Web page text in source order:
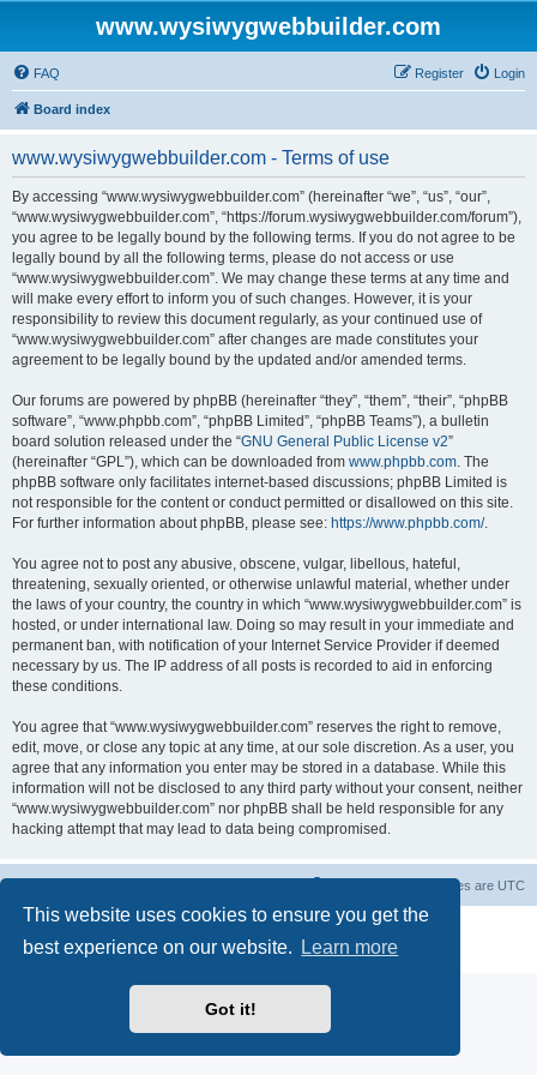
This website uses cookies to ensure you get the
best experience on our website.
Learn more
Got it!
www.wysiwygwebbuilder.com
FAQ Login
Register
Board index
www.wysiwygwebbuilder.com - Terms of use
By accessing “www.wysiwygwebbuilder.com” (hereinafter “we”, “us”, “our”,
“www.wysiwygwebbuilder.com”, “https://forum.wysiwygwebbuilder.com/forum”),
you agree to be legally bound by the following terms. If you do not agree to be
legally bound by all the following terms, please do not access or use
“www.wysiwygwebbuilder.com”. We may change these terms at any time and
will make every effort to inform you of such changes. However, it is your
responsibility to review this document regularly, as your continued use of
“www.wysiwygwebbuilder.com” after changes are made constitutes your
agreement to be legally bound by the updated and/or amended terms.
Our forums are powered by phpBB (hereinafter “they”, “them”, “their”, “phpBB
software”, “www.phpbb.com”, “phpBB Limited”, “phpBB Teams”), a bulletin
board solution released under the “GNU General Public License v2”
(hereinafter “GPL”), which can be downloaded from www.phpbb.com. The
phpBB software only facilitates internet-based discussions; phpBB Limited is
not responsible for the content or conduct permitted or disallowed on this site.
For further information about phpBB, please see: https://www.phpbb.com/.
You agree not to post any abusive, obscene, vulgar, libellous, hateful,
threatening, sexually oriented, or otherwise unlawful material, whether under
the laws of your country, the country in which “www.wysiwygwebbuilder.com” is
hosted, or under international law. Doing so may result in your immediate and
permanent ban, with notification of your Internet Service Provider if deemed
necessary by us. The IP address of all posts is recorded to aid in enforcing
these conditions.
You agree that “www.wysiwygwebbuilder.com” reserves the right to remove,
edit, move, or close any topic at any time, at our sole discretion. As a user, you
agree that any information you enter may be stored in a database. While this
information will not be disclosed to any third party without your consent, neither
“www.wysiwygwebbuilder.com” nor phpBB shall be held responsible for any
hacking attempt that may lead to data being compromised.
All times are UTC
® Forum Software © phpBB Limited
Privacy|Terms